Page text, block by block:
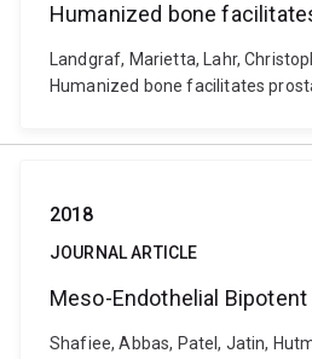
Humanized bone
Landgraf, Marietta, Lahr,
Humanized bone facilitates
2018
JOURNAL ARTICLE
Meso-Endothelial
Shafiee, Abbas, Patel, Jatin,